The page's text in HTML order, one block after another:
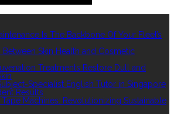
Is The Backbone Of Your Fleet’s
Skin Health and Cosmetic
Treatments Restore Dull and
Specialist English Tutor in Singapore
Results
Machines: Revolutionizing Sustainable